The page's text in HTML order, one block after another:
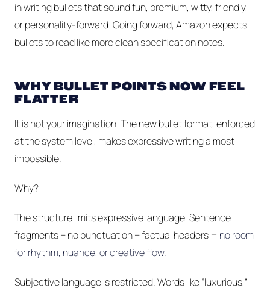
in writing bullets that sound fun, premium, witty, friendly,
or personality-forward. Going forward, Amazon expects
bullets to read like more clean specification notes.
WHY BULLET POINTS NOW FEEL
FLATTER
It is not your imagination. The new bullet format, enforced
at the system level, makes expressive writing almost
impossible.
Why?
The structure limits expressive language. Sentence
fragments + no punctuation + factual headers = no room
for rhythm, nuance, or creative flow.
Subjective language is restricted. Words like “luxurious,”